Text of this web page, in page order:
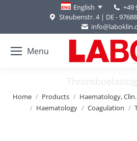
English
+49
Steubenstr. 4 | DE -
Menu
You are here:
Home Products
Haematology,
Haematology
Coagulation